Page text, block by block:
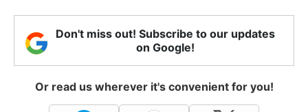
Don't miss out! Subscribe to our updates
on Google!
Or read us wherever it's convenient for you!